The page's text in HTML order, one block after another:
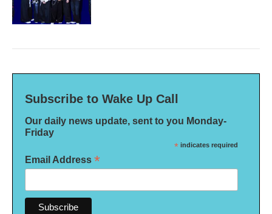
Subscribe to Wake Up Call
Our daily news update, sent to you Monday-
Friday
* indicates required
Email Address *